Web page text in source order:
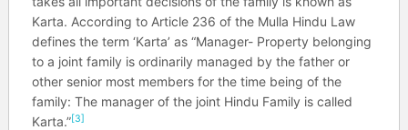
Karta. According to Article 236 of the Mulla Hindu Law
defines the term ‘Karta’ as “Manager- Property belonging
to a joint family is ordinarily managed by the father or
other senior most members for the time being of the
family: The manager of the joint Hindu Family is called
Karta.”[3]